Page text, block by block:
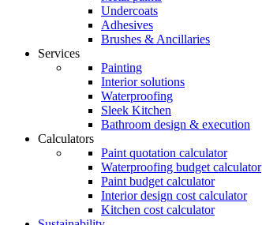
Undercoats
Adhesives
Brushes & Ancillaries
Services
Painting
Interior solutions
Waterproofing
Sleek Kitchen
Bathroom design & execution
Calculators
Paint quotation calculator
Waterproofing budget calculator
Paint budget calculator
Interior design cost calculator
Kitchen cost calculator